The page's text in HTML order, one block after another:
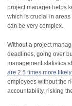
project manager helps
which is crucial in
can be very complex.
Without a project
deadlines, going over
management statistics
are 2.5 times more
employees without the
accountability, risking